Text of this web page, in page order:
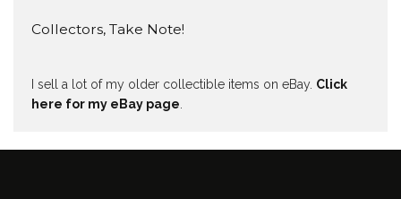
Collectors, Take Note!
I sell a lot of my older collectible items on eBay. Click
here for my eBay page